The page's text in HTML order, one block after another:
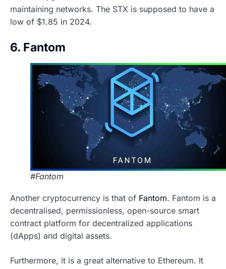
maintaining networks. The STX is supposed to have a
low of $1.85 in 2024.
6. Fantom
#Fantom
Another cryptocurrency is that of Fantom. Fantom is a
decentralised, permissionless, open-source smart
contract platform for decentralized applications
(dApps) and digital assets.
Furthermore, it is a great alternative to Ethereum. It